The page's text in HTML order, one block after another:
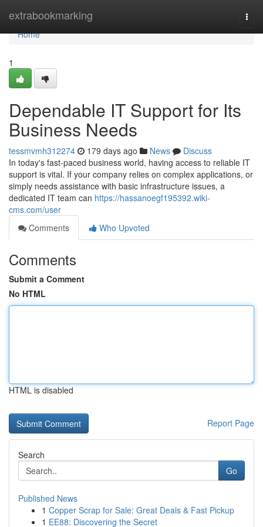
extrabookmarking
Home
Home
1
Dependable IT Support for Its
Business Needs
tessmvmh312274 179 days ago News
Discuss
In today's fast-paced business world, having access to reliable IT
support is vital. If your company relies on complex applications, or
simply needs assistance with basic infrastructure issues, a
dedicated IT team can https://hassanoegf195392.wiki-
cms.com/user
Comments
Who Upvoted
Comments
Submit a Comment
No HTML
HTML is disabled
Report Page
Search
Go
Published News
1 Copper Scrap for Sale: Great Deals & Fast Pickup
1 EE88: Discovering the Secret